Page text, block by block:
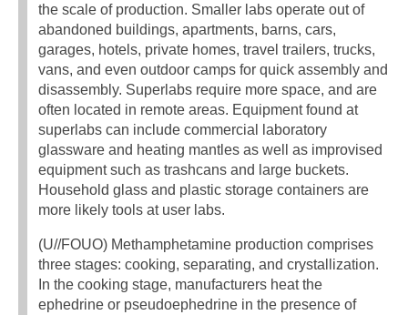
the scale of production. Smaller labs operate out of
abandoned buildings, apartments, barns, cars,
garages, hotels, private homes, travel trailers, trucks,
vans, and even outdoor camps for quick assembly and
disassembly. Superlabs require more space, and are
often located in remote areas. Equipment found at
superlabs can include commercial laboratory
glassware and heating mantles as well as improvised
equipment such as trashcans and large buckets.
Household glass and plastic storage containers are
more likely tools at user labs.
(U//FOUO) Methamphetamine production comprises
three stages: cooking, separating, and crystallization.
In the cooking stage, manufacturers heat the
ephedrine or pseudoephedrine in the presence of